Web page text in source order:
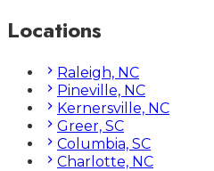
Locations
Raleigh, NC
Pineville, NC
Kernersville, NC
Greer, SC
Columbia, SC
Charlotte, NC